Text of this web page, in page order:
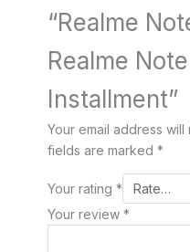
“Realme
Realme
Installment”
Your email address
fields are marked *
Your rating *
Your review *